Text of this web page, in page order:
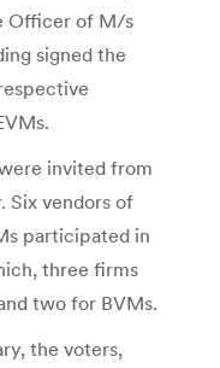
Officer of M/s
signed the
invited from
Six vendors of
participated in
three firms
two for BVMs.
the voters,